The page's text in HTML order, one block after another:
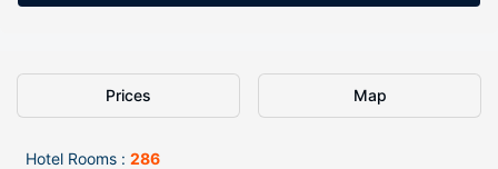
Prices Map
Hotel Rooms : 286